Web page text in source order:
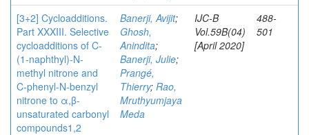
[3+2] Cycloadditions.
Part XXXIII. Selective
cycloadditions of C-
(1-naphthyl)-N-
methyl nitrone and
C-phenyl-N-benzyl
nitrone to α,β-
unsaturated carbonyl
compounds1,2
Banerji, Avijit;
Ghosh,
Anindita;
Banerji, Julie;
Prangé,
Thierry; Rao,
Mruthyumjaya
Meda
IJC-B
Vol.59B(04)
[April 2020]
488-
501